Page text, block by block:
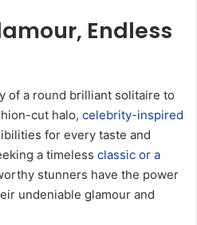
Endless
of a round brilliant solitaire to
cut halo, celebrity-inspired
for every taste and
a timeless classic or a
stunners have the power
undeniable glamour and